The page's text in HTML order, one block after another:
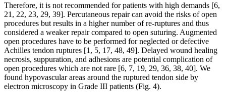
Therefore, it is not recommended for patients with high demands [6,
21, 22, 23, 29, 39]. Percutaneous repair can avoid the risks of open
procedures but results in a higher number of re-ruptures and thus
considered a weaker repair compared to open suturing. Augmented
open procedures have to be performed for neglected or defective
Achilles tendon ruptures [1, 5, 17, 48, 49]. Delayed wound healing
necrosis, suppuration, and adhesions are potential complication of
open procedures which are not rare [6, 7, 19, 29, 36, 38, 40]. We
found hypovascular areas around the ruptured tendon side by
electron microscopy in Grade III patients (Fig. 4).